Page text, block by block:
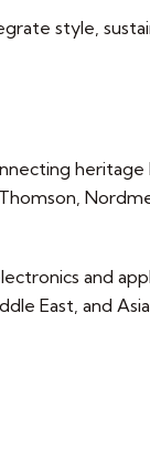
style,
and
East, and